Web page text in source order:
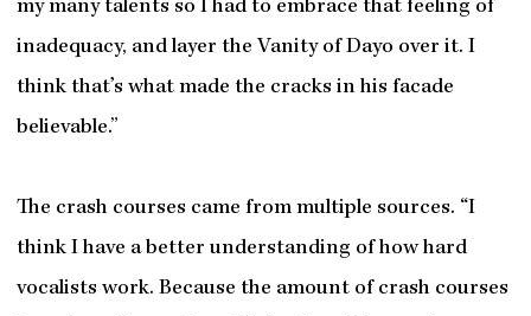
my many talents so I had to embrace that feeling of
inadequacy, and layer the Vanity of Dayo over it. I
think that’s what made the cracks in his facade
believable.”
The crash courses came from multiple sources. “I
think I have a better understanding of how hard
vocalists work. Because the amount of crash courses